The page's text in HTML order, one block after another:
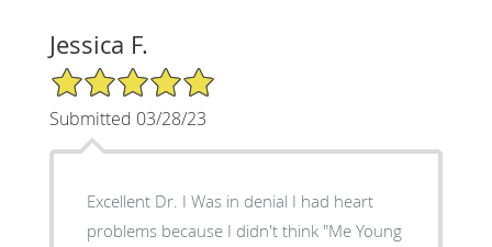
Jessica F.
5/5 Star Rating
Submitted 03/28/23
Excellent Dr. I Was in denial I had heart
problems because I didn't think "Me Young